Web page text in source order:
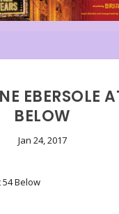
EBERSOLE
BELOW
Jan 24, 2017